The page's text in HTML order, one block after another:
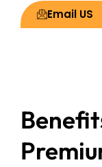
Email US